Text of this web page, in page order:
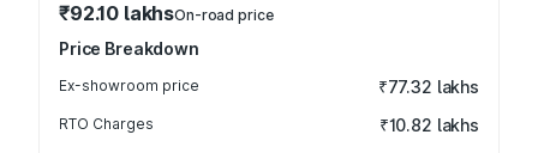
₹92.10 lakhsOn-road price
Price Breakdown
Ex-showroom price ₹77.32 lakhs
RTO Charges ₹10.82 lakhs